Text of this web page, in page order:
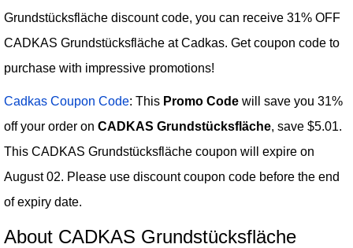
Grundstücksfläche discount code, you can receive 31% OFF
CADKAS Grundstücksfläche at Cadkas. Get coupon code to
purchase with impressive promotions!
Cadkas Coupon Code: This Promo Code will save you 31%
off your order on CADKAS Grundstücksfläche, save $5.01.
This CADKAS Grundstücksfläche coupon will expire on
August 02. Please use discount coupon code before the end
of expiry date.
About CADKAS Grundstücksfläche